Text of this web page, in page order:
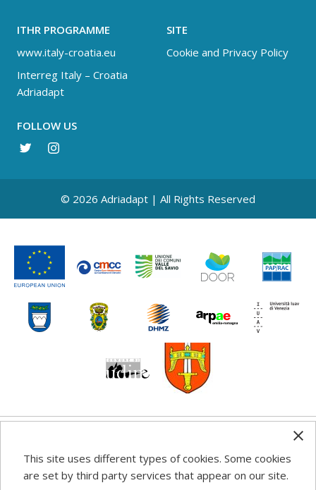
ITHR PROGRAMME
www.italy-croatia.eu
Interreg Italy – Croatia
Adriadapt
SITE
Cookie and Privacy Policy
FOLLOW US
© 2026 Adriadapt | All Rights Reserved
recommendations published on this web site reflects the
author’s views; the Programme authorities are not liable
This site uses different types of cookies. Some cookies
are set by third party services that appear on our site.